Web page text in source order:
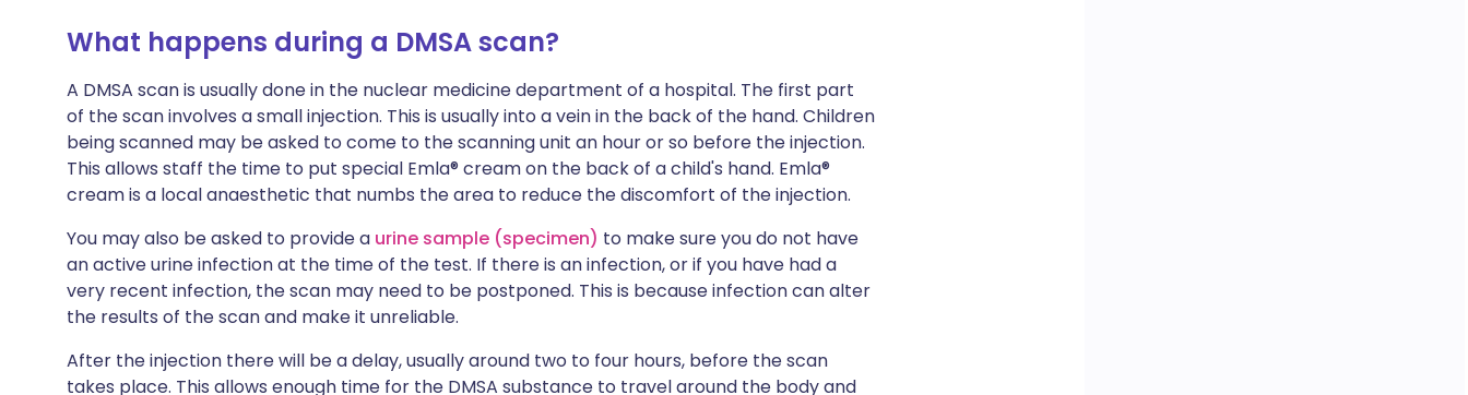
What happens during a DMSA scan?
A DMSA scan is usually done in the nuclear medicine department of a hospital. The first part
of the scan involves a small injection. This is usually into a vein in the back of the hand. Children
being scanned may be asked to come to the scanning unit an hour or so before the injection.
This allows staff the time to put special Emla® cream on the back of a child's hand. Emla®
cream is a local anaesthetic that numbs the area to reduce the discomfort of the injection.
You may also be asked to provide a urine sample (specimen) to make sure you do not have
an active urine infection at the time of the test. If there is an infection, or if you have had a
very recent infection, the scan may need to be postponed. This is because infection can alter
the results of the scan and make it unreliable.
After the injection there will be a delay, usually around two to four hours, before the scan
takes place. This allows enough time for the DMSA substance to travel around the body and